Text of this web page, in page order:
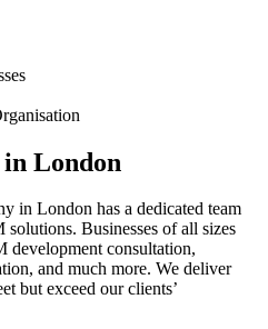
London
in London has a dedicated team
Businesses of all sizes
development consultation,
and much more. We deliver
but exceed our clients’